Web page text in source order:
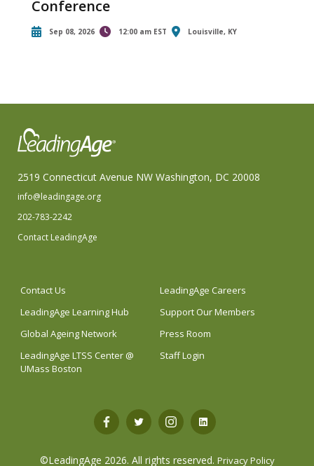
Conference
Sep 08, 2026 12:00 am EST Louisville, KY
2519 Connecticut Avenue NW Washington, DC 20008
info@leadingage.org
202-783-2242
Contact LeadingAge
Contact Us
LeadingAge Careers
LeadingAge Learning Hub
Support Our Members
Global Ageing Network
Press Room
LeadingAge LTSS Center @
UMass Boston
Staff Login
Open Open Open Open
©LeadingAge 2026. All rights reserved. Privacy Policy